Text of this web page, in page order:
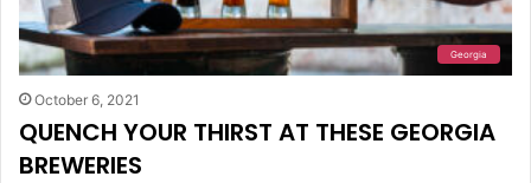
Georgia
October 6, 2021
QUENCH YOUR THIRST AT THESE GEORGIA
BREWERIES